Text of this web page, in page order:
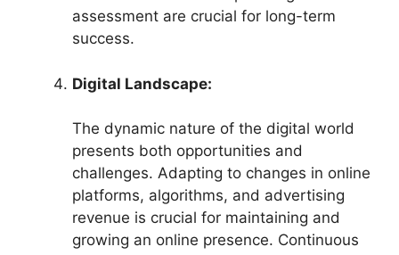
assessment are crucial for long-term
success.
Digital Landscape:
The dynamic nature of the digital world
presents both opportunities and
challenges. Adapting to changes in online
platforms, algorithms, and advertising
revenue is crucial for maintaining and
growing an online presence. Continuous